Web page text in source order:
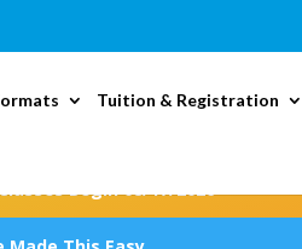
Begin 08/17/2026
Tuition & Registration